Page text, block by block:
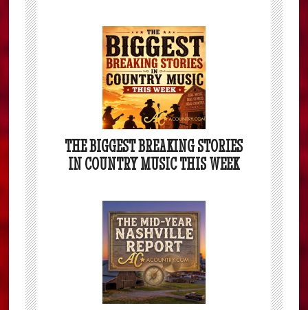
THE BIGGEST BREAKING STORIES
IN COUNTRY MUSIC THIS WEEK